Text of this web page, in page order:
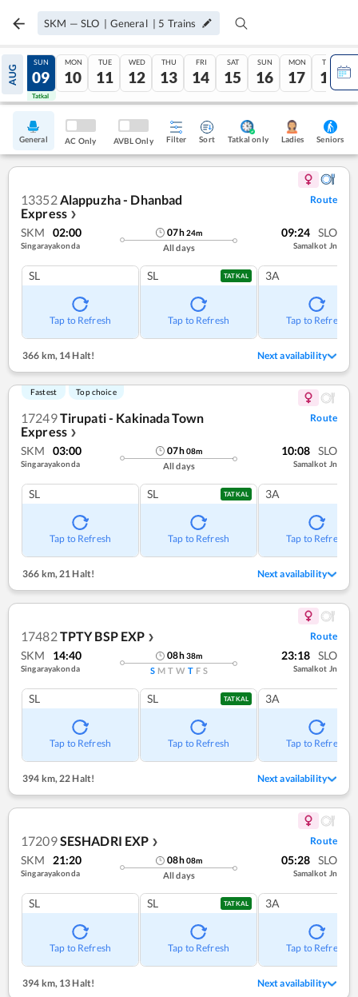
SKM — SLO | General | 5 Trains
AUG
08
Tatkal
SUN
09
Tatkal
MON
10
TUE
11
WED
12
THU
13
FRI
14
SAT
15
SUN
16
MON
17
TUE
18
General AC Only AVBL Only Filter Sort Tatkal only Ladies Seniors
13352Alappuzha - Dhanbad
Express ❯
Route
SKM 02:00
Singarayakonda
07h24m
All days
09:24 SLO
Samalkot Jn
SL
Tap to Refresh
SL TATKAL
Tap to Refresh
3A
Tap to Refresh
366 km, 14 Halt! Next availability
Fastest Top choice
17249Tirupati - Kakinada Town
Express ❯
Route
SKM 03:00
Singarayakonda
07h08m
All days
10:08 SLO
Samalkot Jn
SL
Tap to Refresh
SL TATKAL
Tap to Refresh
3A
Tap to Refresh
366 km,21 Halt! Next availability
17482TPTY BSP EXP ❯ Route
SKM 14:40
Singarayakonda
08h38m
S M T W T F S
23:18 SLO
Samalkot Jn
SL
Tap to Refresh
SL TATKAL
Tap to Refresh
3A
Tap to Refresh
394 km,22 Halt! Next availability
17209SESHADRI EXP ❯ Route
SKM 21:20
Singarayakonda
08h08m
All days
05:28 SLO
Samalkot Jn
SL
Tap to Refresh
SL TATKAL
Tap to Refresh
3A
Tap to Refresh
394 km,13 Halt! Next availability